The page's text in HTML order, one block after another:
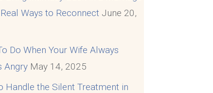
Ways to Reconnect June 20,
Do When Your Wife Always
Angry May 14, 2025
Handle the Silent Treatment in